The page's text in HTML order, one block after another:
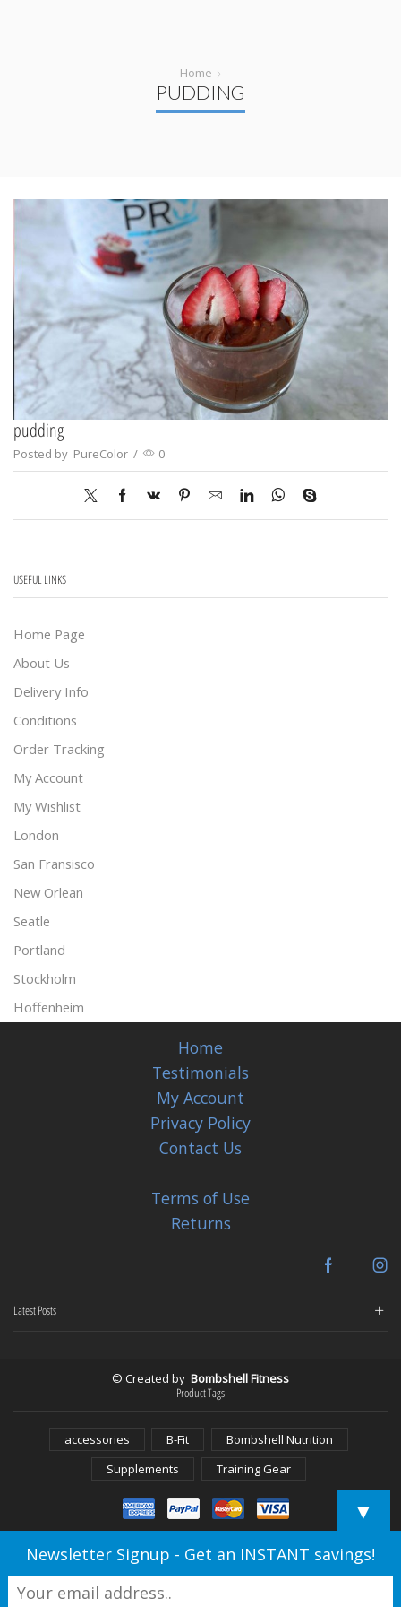
Home
PUDDING
pudding
Posted by PureColor / 0
USEFUL LINKS
Home Page
About Us
Delivery Info
Conditions
Order Tracking
My Account
My Wishlist
London
San Fransisco
New Orlean
Seatle
Portland
Stockholm
Hoffenheim
Home
Testimonials
My Account
Privacy Policy
Contact Us
Terms of Use
Returns
Facebook
Latest Posts
© Created by Bombshell Fitness
Product Tags
accessories B-Fit
Bombshell Nutrition
Supplements
Training Gear
▼
Newsletter Signup - Get an INSTANT savings!